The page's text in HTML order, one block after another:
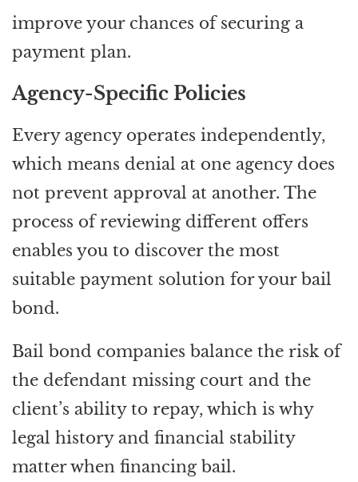
improve your chances of securing a
payment plan.
Agency-Specific Policies
Every agency operates independently,
which means denial at one agency does
not prevent approval at another. The
process of reviewing different offers
enables you to discover the most
suitable payment solution for your bail
bond.
Bail bond companies balance the risk of
the defendant missing court and the
client’s ability to repay, which is why
legal history and financial stability
matter when financing bail.